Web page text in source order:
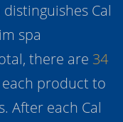
Cal
spa
there are 34
product to
After each Cal